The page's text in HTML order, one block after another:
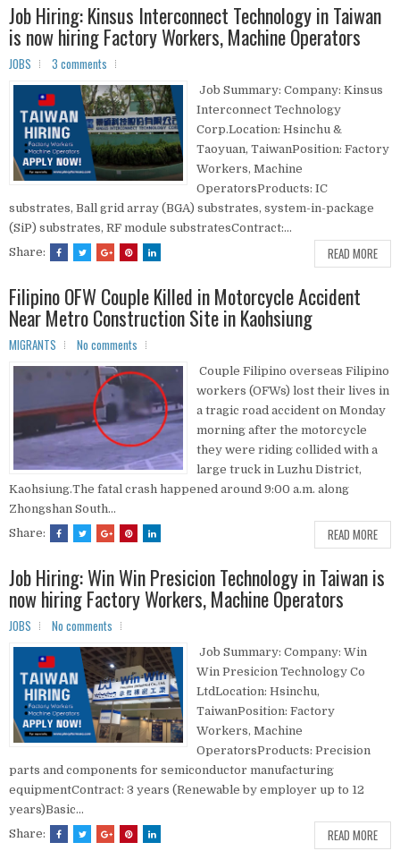
Job Hiring: Kinsus Interconnect Technology in Taiwan
is now hiring Factory Workers, Machine Operators
JOBS 3 comments
Job Summary: Company: Kinsus
Interconnect Technology
Corp.Location: Hsinchu &
Taoyuan, TaiwanPosition: Factory
Workers, Machine
OperatorsProducts: IC
substrates, Ball grid array (BGA) substrates, system-in-package
(SiP) substrates, RF module substratesContract:...
Share:
READ MORE
Filipino OFW Couple Killed in Motorcycle Accident
Near Metro Construction Site in Kaohsiung
MIGRANTS No comments
Couple Filipino overseas Filipino
workers (OFWs) lost their lives in
a tragic road accident on Monday
morning after the motorcycle
they were riding collided with a
large truck in Luzhu District,
Kaohsiung.The fatal crash happened around 9:00 a.m. along
Zhongshan South...
Share:
READ MORE
Job Hiring: Win Win Presicion Technology in Taiwan is
now hiring Factory Workers, Machine Operators
JOBS No comments
Job Summary: Company: Win
Win Presicion Technology Co
LtdLocation: Hsinchu,
TaiwanPosition: Factory
Workers, Machine
OperatorsProducts: Precision
parts and components for semiconductor manufacturing
equipmentContract: 3 years (Renewable by employer up to 12
years)Basic...
Share:
READ MORE